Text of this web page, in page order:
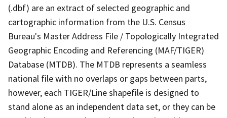
(.dbf) are an extract of selected geographic and
cartographic information from the U.S. Census
Bureau's Master Address File / Topologically Integrated
Geographic Encoding and Referencing (MAF/TIGER)
Database (MTDB). The MTDB represents a seamless
national file with no overlaps or gaps between parts,
however, each TIGER/Line shapefile is designed to
stand alone as an independent data set, or they can be